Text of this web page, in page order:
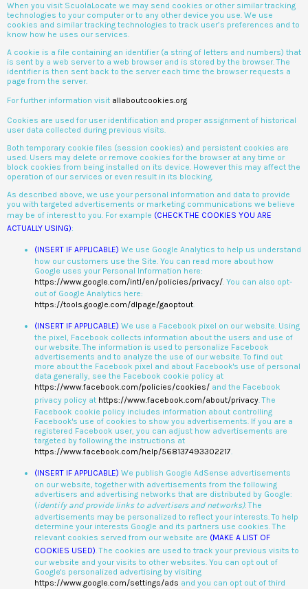
When you visit ScuolaLocate we may send cookies or other similar tracking
technologies to your computer or to any other device you use. We use
cookies and similar tracking technologies to track user’s preferences and to
know how he uses our services.
A cookie is a file containing an identifier (a string of letters and numbers) that
is sent by a web server to a web browser and is stored by the browser. The
identifier is then sent back to the server each time the browser requests a
page from the server.
For further information visit allaboutcookies.org
Cookies are used for user identification and proper assignment of historical
user data collected during previous visits.
Both temporary cookie files (session cookies) and persistent cookies are
used. Users may delete or remove cookies for the browser at any time or
block cookies from being installed on its device. However this may affect the
operation of our services or even result in its blocking.
As described above, we use your personal information and data to provide
you with targeted advertisements or marketing communications we believe
may be of interest to you. For example (CHECK THE COOKIES YOU ARE
ACTUALLY USING):
(INSERT IF APPLICABLE) We use Google Analytics to help us understand
how our customers use the Site. You can read more about how
Google uses your Personal Information here:
https://www.google.com/intl/en/policies/privacy/. You can also opt-
out of Google Analytics here:
https://tools.google.com/dlpage/gaoptout.
(INSERT IF APPLICABLE) We use a Facebook pixel on our website. Using
the pixel, Facebook collects information about the users and use of
our website. The information is used to personalize Facebook
advertisements and to analyze the use of our website. To find out
more about the Facebook pixel and about Facebook's use of personal
data generally, see the Facebook cookie policy at
https://www.facebook.com/policies/cookies/ and the Facebook
privacy policy at https://www.facebook.com/about/privacy. The
Facebook cookie policy includes information about controlling
Facebook's use of cookies to show you advertisements. If you are a
registered Facebook user, you can adjust how advertisements are
targeted by following the instructions at
https://www.facebook.com/help/568137493302217.
(INSERT IF APPLICABLE) We publish Google AdSense advertisements
on our website, together with advertisements from the following
advertisers and advertising networks that are distributed by Google:
(identify and provide links to advertisers and networks). The
advertisements may be personalized to reflect your interests. To help
determine your interests Google and its partners use cookies. The
relevant cookies served from our website are (MAKE A LIST OF
COOKIES USED). The cookies are used to track your previous visits to
our website and your visits to other websites. You can opt out of
Google's personalized advertising by visiting
https://www.google.com/settings/ads and you can opt out of third